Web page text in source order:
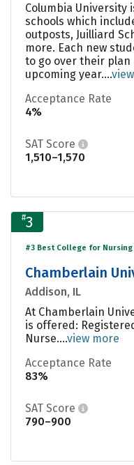
Columbia
schools which
outposts, Juilliard
more. Each new
to go over their
upcoming year....
Acceptance Rate
4%
SAT Score
1,510–1,570
#3
#3 Best College for
Chamberlain
Addison, IL
At Chamberlain
is offered:
Nurse....view more
Acceptance Rate
83%
SAT Score
790–900